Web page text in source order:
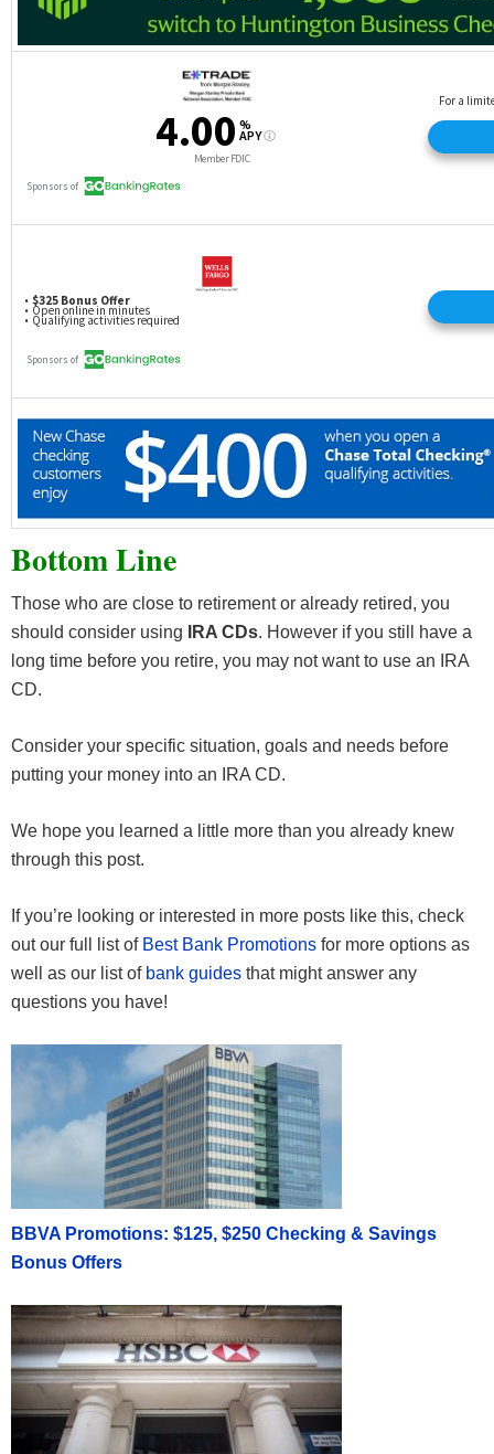
Bottom Line
Those who are close to retirement or already retired, you
should consider using
IRA CDs. However if you still have a
long time before you retire, you may not want to use an IRA
CD.
Consider your specific situation, goals and needs before
putting your money into an IRA CD.
We hope you learned a little more than you already knew
through this post.
If you’re looking or interested in more posts like this, check
out our full list of Best Bank Promotions for more options as
well as our list of bank guides that might answer any
questions you have!
BBVA Promotions: $125, $250 Checking & Savings
Bonus Offers